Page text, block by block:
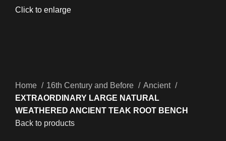
Click to enlarge
Home 16th Century and Before
Ancient
EXTRAORDINARY LARGE NATURAL
WEATHERED ANCIENT TEAK ROOT BENCH
Back to products